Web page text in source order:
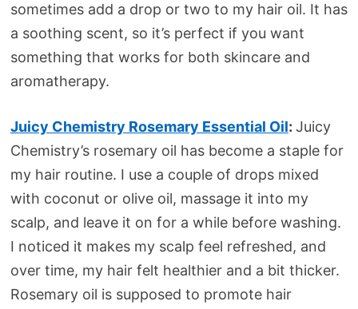
sometimes add a drop or two to my hair oil. It has
a soothing scent, so it’s perfect if you want
something that works for both skincare and
aromatherapy.
Juicy Chemistry Rosemary Essential Oil: Juicy
Chemistry’s rosemary oil has become a staple for
my hair routine. I use a couple of drops mixed
with coconut or olive oil, massage it into my
scalp, and leave it on for a while before washing.
I noticed it makes my scalp feel refreshed, and
over time, my hair felt healthier and a bit thicker.
Rosemary oil is supposed to promote hair